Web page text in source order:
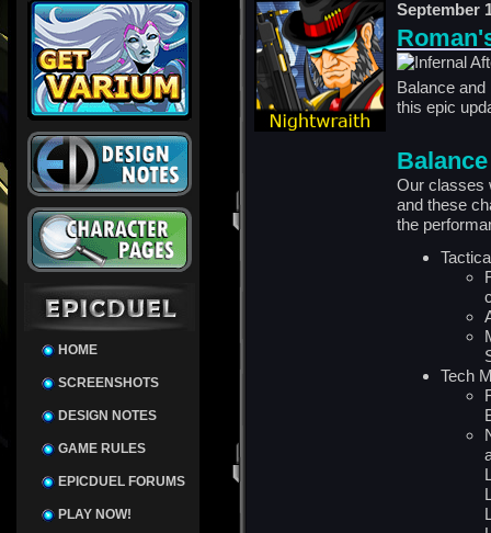
HOME
SCREENSHOTS
DESIGN NOTES
GAME RULES
EPICDUEL FORUMS
PLAY NOW!
September
Balance
this epic
Balance
Our classes
and these
the
Tech